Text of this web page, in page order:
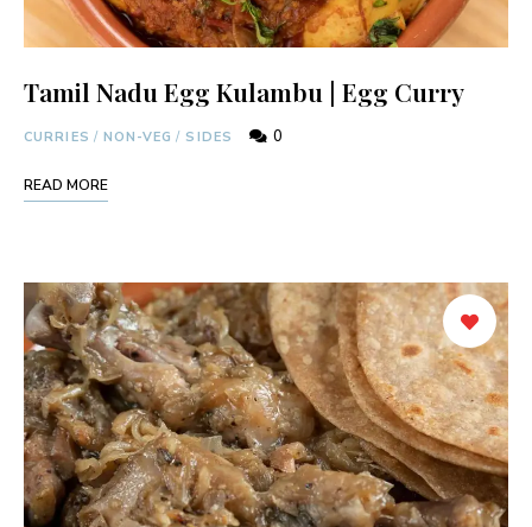
Tamil Nadu Egg Kulambu | Egg Curry
CURRIES / NON-VEG / SIDES 0
READ MORE